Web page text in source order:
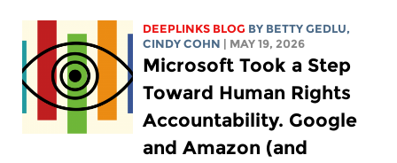
DEEPLINKS BLOG BY BETTY GEDLU,
CINDY COHN
| MAY 19, 2026
Microsoft Took a Step
Toward Human Rights
Accountability. Google
and Amazon (and